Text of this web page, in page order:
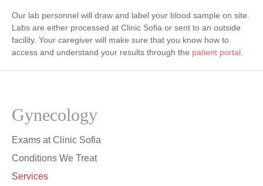
Gynecology
Exams at Clinic Sofia
Conditions We Treat
Services
Our lab personnel will draw and label your blood sample on site.
Labs are either processed at Clinic Sofia or sent to an outside
facility. Your caregiver will make sure that you know how to
access and understand your results through the patient portal.